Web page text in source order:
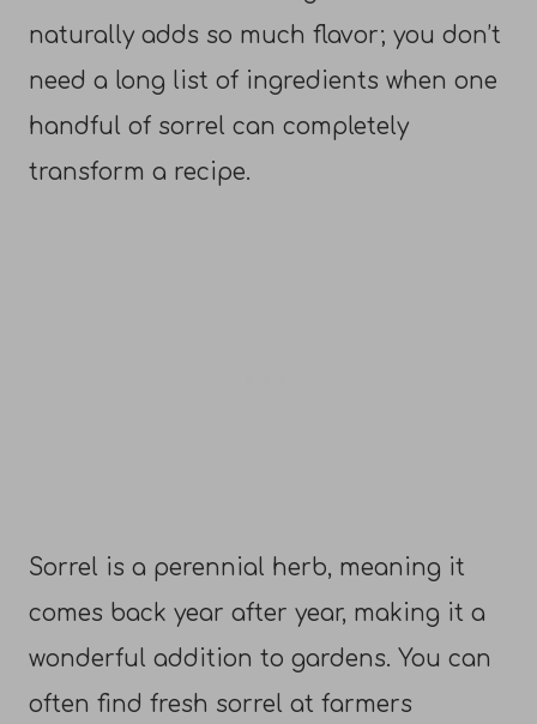
naturally adds so much flavor; you don’t
need a long list of ingredients when one
handful of sorrel can completely
transform a recipe.
Sorrel is a perennial herb, meaning it
comes back year after year, making it a
wonderful addition to gardens. You can
often find fresh sorrel at farmers